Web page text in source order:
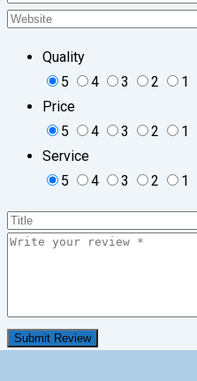
Quality
5
4 3 2
1
Price
5
4 3 2
1
Service
5
4 3 2 1